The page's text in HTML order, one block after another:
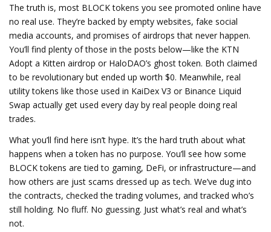
The truth is, most BLOCK tokens you see promoted online have
no real use. They’re backed by empty websites, fake social
media accounts, and promises of airdrops that never happen.
You’ll find plenty of those in the posts below—like the KTN
Adopt a Kitten airdrop or HaloDAO’s ghost token. Both claimed
to be revolutionary but ended up worth $0. Meanwhile, real
utility tokens like those used in KaiDex V3 or Binance Liquid
Swap actually get used every day by real people doing real
trades.
What you’ll find here isn’t hype. It’s the hard truth about what
happens when a token has no purpose. You’ll see how some
BLOCK tokens are tied to gaming, DeFi, or infrastructure—and
how others are just scams dressed up as tech. We’ve dug into
the contracts, checked the trading volumes, and tracked who’s
still holding. No fluff. No guessing. Just what’s real and what’s
not.